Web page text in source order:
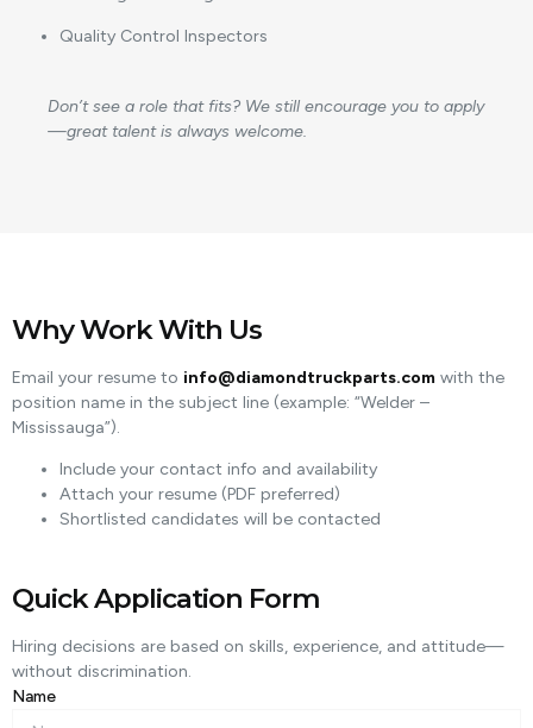
Quality Control Inspectors
Don’t see a role that fits? We still encourage you to apply
—great talent is always welcome.
Why Work With Us
Email your resume to info@diamondtruckparts.com with the
position name in the subject line (example: “Welder –
Mississauga”).
Include your contact info and availability
Attach your resume (PDF preferred)
Shortlisted candidates will be contacted
Quick Application Form
Hiring decisions are based on skills, experience, and attitude—
without discrimination.
Name